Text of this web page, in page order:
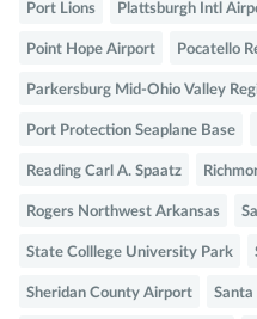
Port Lions Plattsburgh Intl
Point Hope Airport Pocatello
Parkersburg Mid-Ohio Valley
Port Protection Seaplane Base
Reading Carl A. Spaatz
Rogers Northwest Arkansas
State Colllege University Park
Sheridan County Airport Santa